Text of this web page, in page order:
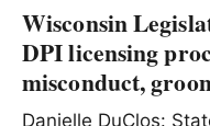
Wisconsin
DPI licensing
misconduct,
Danielle DuClos: